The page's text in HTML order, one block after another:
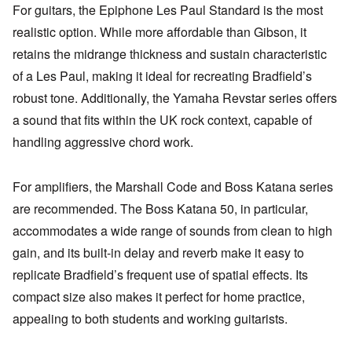
For guitars, the Epiphone Les Paul Standard is the most
realistic option. While more affordable than Gibson, it
retains the midrange thickness and sustain characteristic
of a Les Paul, making it ideal for recreating Bradfield’s
robust tone. Additionally, the Yamaha Revstar series offers
a sound that fits within the UK rock context, capable of
handling aggressive chord work.
For amplifiers, the Marshall Code and Boss Katana series
are recommended. The Boss Katana 50, in particular,
accommodates a wide range of sounds from clean to high
gain, and its built-in delay and reverb make it easy to
replicate Bradfield’s frequent use of spatial effects. Its
compact size also makes it perfect for home practice,
appealing to both students and working guitarists.